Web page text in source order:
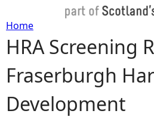
Y
o
u
Home
HRA Screening
Fraserburgh
Development